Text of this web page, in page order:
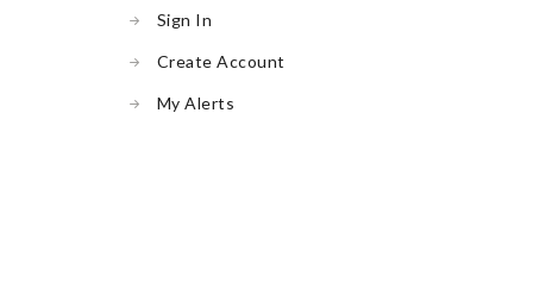
Sign In
Create Account
My Alerts